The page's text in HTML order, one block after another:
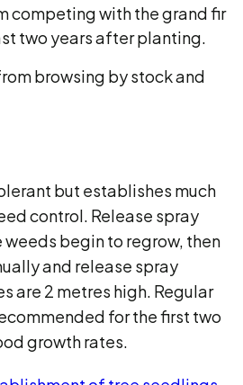
competing with thegrand fir
two years after planting.
browsing by stock and
but establishes much
control. Release spray
begin to regrow, then
and release spray
are 2 metres high. Regular
for the first two
growth rates.